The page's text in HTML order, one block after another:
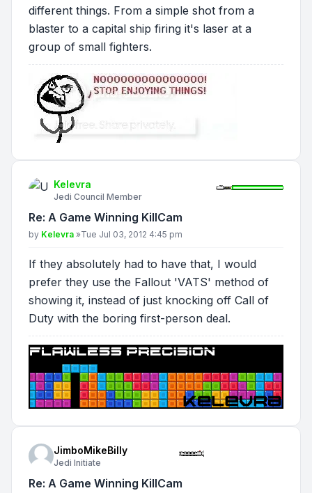
different things. From a simple shot from a
blaster to a capital ship firing it's laser at a
group of small fighters.
Kelevra
Jedi Council Member
Re: A Game Winning KillCam
Post
by Kelevra »Tue Jul 03, 2012 4:45 pm
If they absolutely had to have that, I would
prefer they use the Fallout 'VATS' method of
showing it, instead of just knocking off Call of
Duty with the boring first-person deal.
JimboMikeBilly
Jedi Initiate
Re: A Game Winning KillCam